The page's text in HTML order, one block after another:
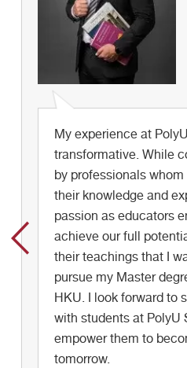
My experience at
transformative. While
by professionals
their knowledge and
passion as educators
achieve our full
their teachings that I
pursue my Master
HKU. I look forward to
with students at PolyU
empower them to
tomorrow.
Stephanie Chui
Graduation year:
2018
Programme:
BSSc (Hons)
Current status:
Marketing Executive at
Take the chance to
at school, building up
communication
about the world and